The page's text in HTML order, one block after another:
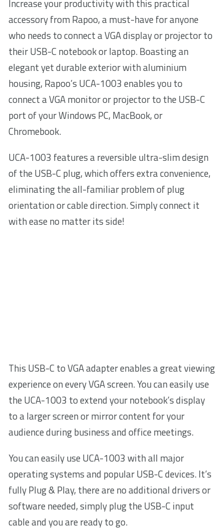
Increase your productivity with this practical
accessory from Rapoo, a must-have for anyone
who needs to connect a VGA display or projector to
their USB-C notebook or laptop. Boasting an
elegant yet durable exterior with aluminium
housing, Rapoo’s UCA-1003 enables you to
connect a VGA monitor or projector to the USB-C
port of your Windows PC, MacBook, or
Chromebook.
UCA-1003 features a reversible ultra-slim design
of the USB-C plug, which offers extra convenience,
eliminating the all-familiar problem of plug
orientation or cable direction. Simply connect it
with ease no matter its side!
This USB-C to VGA adapter enables a great viewing
experience on every VGA screen. You can easily use
the UCA-1003 to extend your notebook’s display
to a larger screen or mirror content for your
audience during business and office meetings.
You can easily use UCA-1003 with all major
operating systems and popular USB-C devices. It’s
fully Plug & Play, there are no additional drivers or
software needed, simply plug the USB-C input
cable and you are ready to go.